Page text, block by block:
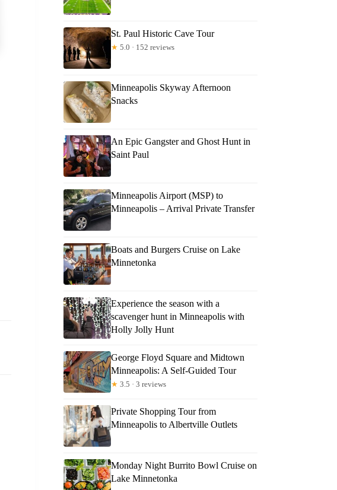
St. Paul Historic Cave Tour
★ 5.0 · 152 reviews
Minneapolis Skyway Afternoon
Snacks
An Epic Gangster and Ghost Hunt in
Saint Paul
Minneapolis Airport (MSP) to
Minneapolis – Arrival Private Transfer
Boats and Burgers Cruise on Lake
Minnetonka
Experience the season with a
scavenger hunt in Minneapolis with
Holly Jolly Hunt
George Floyd Square and Midtown
Minneapolis: A Self-Guided Tour
★ 3.5 · 3 reviews
Private Shopping Tour from
Minneapolis to Albertville Outlets
Monday Night Burrito Bowl Cruise on
Lake Minnetonka